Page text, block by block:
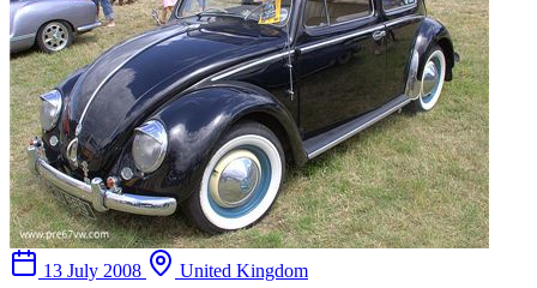
13 July 2008 United Kingdom